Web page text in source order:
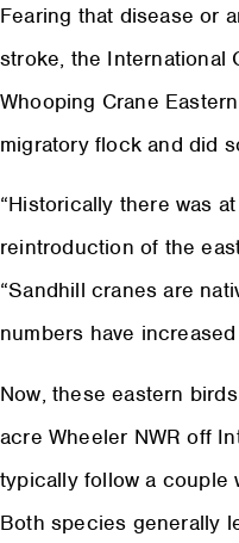
Fearing that disease or
stroke, the International
Whooping Crane
migratory flock and did
“Historically there was
reintroduction of the
“Sandhill cranes are
numbers have
Now, these eastern
acre Wheeler NWR off
typically follow a couple
Both species generally